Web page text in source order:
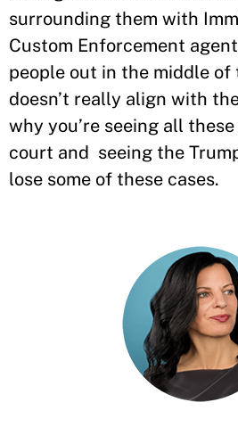
surrounding them with
Custom Enforcement
people out in the middle
doesn’t really align with
why you’re seeing all
court and seeing the
lose some of these cases.